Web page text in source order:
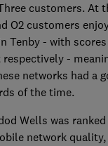
customers. At
O2 customers
Tenby - with scores
-
networks had a
of the time.
Wells was
network